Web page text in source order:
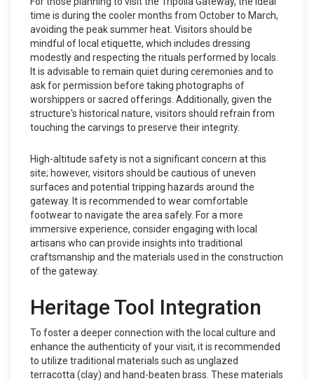
time is during the cooler months from October to March,
avoiding the peak summer heat. Visitors should be
mindful of local etiquette, which includes dressing
modestly and respecting the rituals performed by locals.
It is advisable to remain quiet during ceremonies and to
ask for permission before taking photographs of
worshippers or sacred offerings. Additionally, given the
structure's historical nature, visitors should refrain from
touching the carvings to preserve their integrity.
High-altitude safety is not a significant concern at this
site; however, visitors should be cautious of uneven
surfaces and potential tripping hazards around the
gateway. It is recommended to wear comfortable
footwear to navigate the area safely. For a more
immersive experience, consider engaging with local
artisans who can provide insights into traditional
craftsmanship and the materials used in the construction
of the gateway.
Heritage Tool Integration
To foster a deeper connection with the local culture and
enhance the authenticity of your visit, it is recommended
to utilize traditional materials such as unglazed
terracotta (clay) and hand-beaten brass. These materials